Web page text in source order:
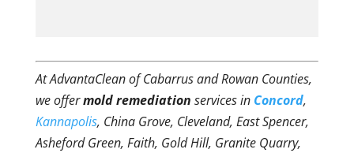
At AdvantaClean of Cabarrus and Rowan Counties,
we offermold remediation services in Concord,
Kannapolis, China Grove, Cleveland, East Spencer,
Asheford Green, Faith, Gold Hill, Granite Quarry,